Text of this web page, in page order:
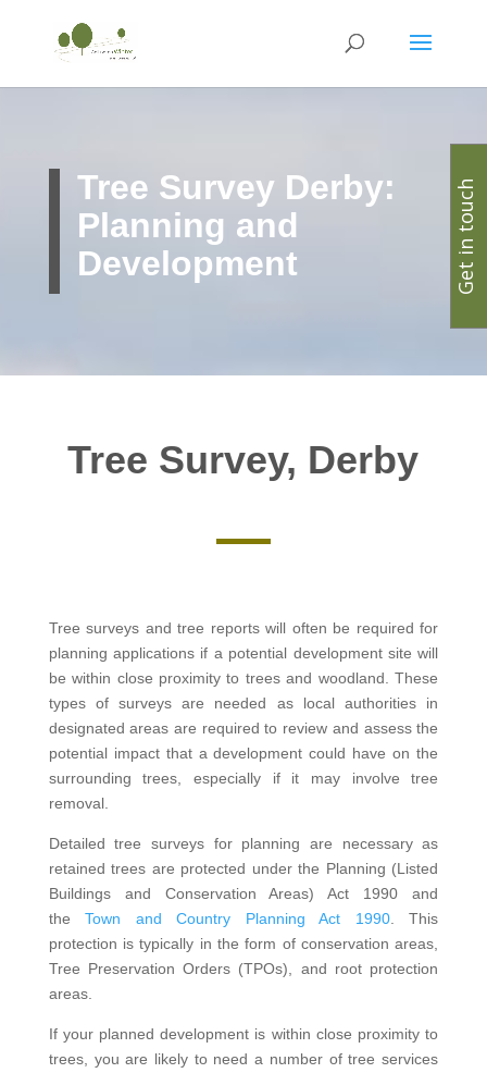
Tree Survey Derby:
Planning and
Development
Tree Survey, Derby
Tree surveys and tree reports will often be required for
planning applications if a potential development site will
be within close proximity to trees and woodland. These
types of surveys are needed as local authorities in
designated areas are required to review and assess the
potential impact that a development could have on the
surrounding trees, especially if it may involve tree
removal.
Detailed tree surveys for planning are necessary as
retained trees are protected under the Planning (Listed
Buildings and Conservation Areas) Act 1990 and
theTown and Country Planning Act 1990. This
protection is typically in the form of conservation areas,
Tree Preservation Orders (TPOs), and root protection
areas.
If your planned development is within close proximity to
trees, you are likely to need a number of tree services
Get in touch